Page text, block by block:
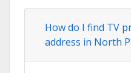
How do I find TV
address in North